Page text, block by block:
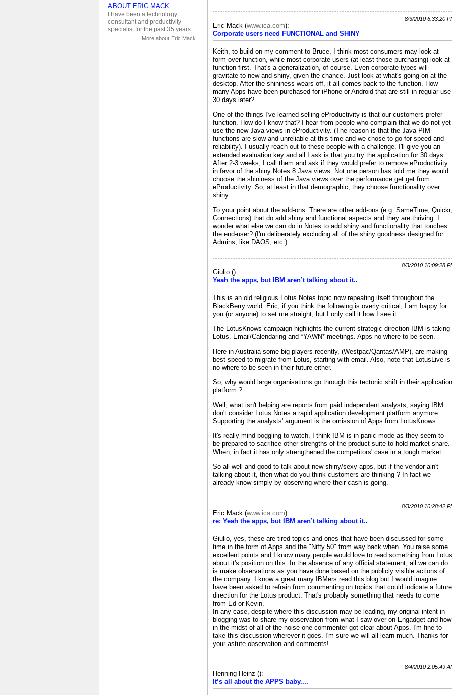
Eric Mack (www.ica.com):
8/3/2010 6:33:20
Corporate users need FUNCTIONAL and SHINY
Keith, to build on my comment to Bruce, I think most consumers may look at
form over function, while most corporate users (at least those purchasing) look at
function first. That's a generalization, of course. Even corporate types will
gravitate to new and shiny, given the chance. Just look at what's going on at the
desktop. After the shininess wears off, it all comes back to the function. How
many Apps have been purchased for iPhone or Android that are still in regular use
30 days later?
One of the things I've learned selling eProductivity is that our customers prefer
function. How do I know that? I hear from people who complain that we do not yet
use the new Java views in eProductivity. (The reason is that the Java PIM
functions are slow and unreliable at this time and we chose to go for speed and
reliability). I usually reach out to these people with a challenge. I'll give you an
extended evaluation key and all I ask is that you try the application for 30 days.
After 2-3 weeks, I call them and ask if they would prefer to remove eProductivity
in favor of the shiny Notes 8 Java views. Not one person has told me they would
choose the shininess of the Java views over the performance get get from
eProductivity. So, at least in that demographic, they choose functionality over
shiny.
To your point about the add-ons. There are other add-ons (e.g. SameTime, Quickr,
Connections) that do add shiny and functional aspects and they are thriving. I
wonder what else we can do in Notes to add shiny and functionality that touches
the end-user? (I'm deliberately excluding all of the shiny goodness designed for
Admins, like DAOS, etc.)
Giulio ():
8/3/2010 10:09:28
Yeah the apps, but IBM aren’t talking about it..
This is an old religious Lotus Notes topic now repeating itself throughout the
BlackBerry world. Eric, if you think the following is overly critical, I am happy for
you (or anyone) to set me straight, but I only call it how I see it.
The LotusKnows campaign highlights the current strategic direction IBM is taking
Lotus. Email/Calendaring and *YAWN* meetings. Apps no where to be seen.
Here in Australia some big players recently, (Westpac/Qantas/AMP), are making
best speed to migrate from Lotus, starting with email. Also, note that LotusLive is
no where to be seen in their future either.
So, why would large organisations go through this tectonic shift in their application
platform ?
Well, what isn't helping are reports from paid independent analysts, saying IBM
don't consider Lotus Notes a rapid application development platform anymore.
Supporting the analysts' argument is the omission of Apps from LotusKnows.
It's really mind boggling to watch, I think IBM is in panic mode as they seem to
be prepared to sacrifice other strengths of the product suite to hold market share.
When, in fact it has only strengthened the competitors' case in a tough market.
So all well and good to talk about new shiny/sexy apps, but if the vendor ain't
talking about it, then what do you think customers are thinking ? In fact we
already know simply by observing where their cash is going.
Eric Mack (www.ica.com):
8/3/2010 10:28:42
re: Yeah the apps, but IBM aren’t talking about it..
Giulio, yes, these are tired topics and ones that have been discussed for some
time in the form of Apps and the "Nifty 50" from way back when. You raise some
excellent points and I know many people would love to read something from Lotus
about it's position on this. In the absence of any official statement, all we can do
is make observations as you have done based on the publicly visible actions of
the company. I know a great many IBMers read this blog but I would imagine
have been asked to refrain from commenting on topics that could indicate a future
direction for the Lotus product. That's probably something that needs to come
from Ed or Kevin.
In any case, despite where this discussion may be leading, my original intent in
blogging was to share my observation from what I saw over on Engadget and how
in the midst of all of the noise one commenter got clear about Apps. I'm fine to
take this discussion wherever it goes. I'm sure we will all learn much. Thanks for
your astute observation and comments!
Henning Heinz ():
8/4/2010 2:05:49
It’s all about the APPS baby....
ABOUT ERIC MACK
I have been a technology
consultant and productivity
specialist for the past 35 years…
More about Eric Mack…